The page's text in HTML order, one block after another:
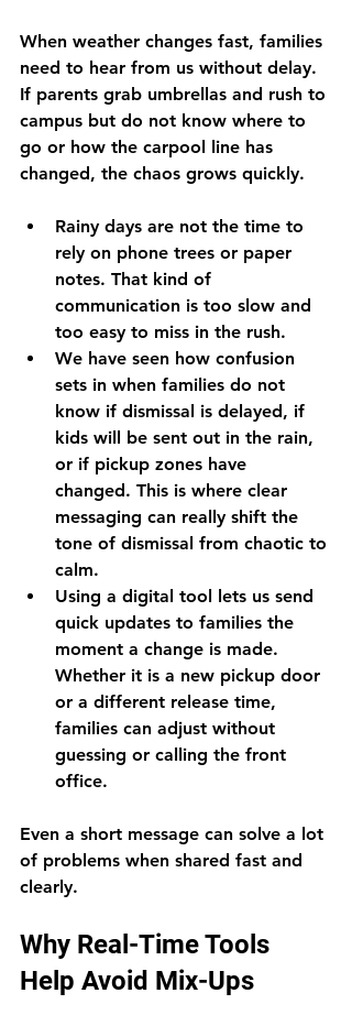
When weather changes fast, families
need to hear from us without delay.
If parents grab umbrellas and rush to
campus but do not know where to
go or how the carpool line has
changed, the chaos grows quickly.
Rainy days are not the time to
rely on phone trees or paper
notes. That kind of
communication is too slow and
too easy to miss in the rush.
We have seen how confusion
sets in when families do not
know if dismissal is delayed, if
kids will be sent out in the rain,
or if pickup zones have
changed. This is where clear
messaging can really shift the
tone of dismissal from chaotic to
calm.
Using a digital tool lets us send
quick updates to families the
moment a change is made.
Whether it is a new pickup door
or a different release time,
families can adjust without
guessing or calling the front
office.
Even a short message can solve a lot
of problems when shared fast and
clearly.
Why Real-Time Tools
Help Avoid Mix-Ups